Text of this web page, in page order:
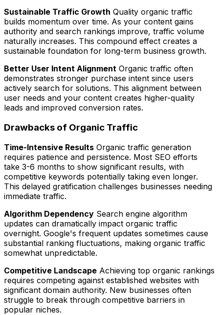
Sustainable Traffic Growth Quality organic traffic
builds momentum over time. As your content gains
authority and search rankings improve, traffic volume
naturally increases. This compound effect creates a
sustainable foundation for long-term business growth.
Better User Intent Alignment Organic traffic often
demonstrates stronger purchase intent since users
actively search for solutions. This alignment between
user needs and your content creates higher-quality
leads and improved conversion rates.
Drawbacks of Organic Traffic
Time-Intensive Results Organic traffic generation
requires patience and persistence. Most SEO efforts
take 3-6 months to show significant results, with
competitive keywords potentially taking even longer.
This delayed gratification challenges businesses needing
immediate traffic.
Algorithm Dependency Search engine algorithm
updates can dramatically impact organic traffic
overnight. Google's frequent updates sometimes cause
substantial ranking fluctuations, making organic traffic
somewhat unpredictable.
Competitive Landscape Achieving top organic rankings
requires competing against established websites with
significant domain authority. New businesses often
struggle to break through competitive barriers in
popular niches.